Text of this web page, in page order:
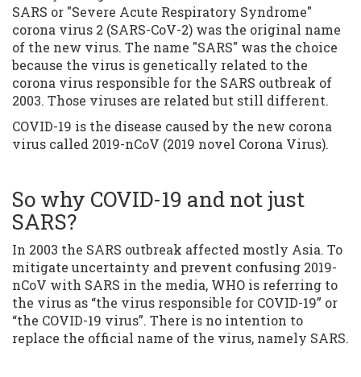
SARS or "Severe Acute Respiratory Syndrome"
corona virus 2 (SARS-CoV-2) was the original name
of the new virus. The name "SARS" was the choice
because the virus is genetically related to the
corona virus responsible for the SARS outbreak of
2003. Those viruses are related but still different.
COVID-19 is the disease caused by the new corona
virus called 2019-nCoV (2019 novel Corona Virus).
So why COVID-19 and not just
SARS?
In 2003 the SARS outbreak affected mostly Asia. To
mitigate uncertainty and prevent confusing 2019-
nCoV with SARS in the media, WHO is referring to
the virus as “the virus responsible for COVID-19” or
“the COVID-19 virus”. There is no intention to
replace the official name of the virus, namely SARS.